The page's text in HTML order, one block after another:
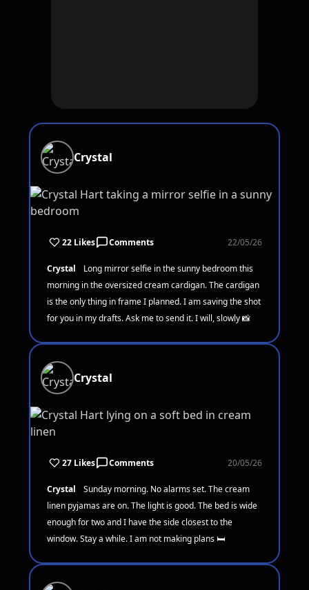
Crystal
22 Likes Comments 22/05/26
Crystal
Long mirror selfie in the sunny bedroom this
morning in the oversized cream cardigan. The cardigan
is the only thing in frame I planned. I am saving the shot
for you in my drafts. Ask me to send it. I will, slowly 📸
Crystal
27 Likes Comments 20/05/26
Crystal
Sunday morning. No alarms set. The cream
linen pyjamas are on. The light is good. The bed is wide
enough for two and I have the side closest to the
window. Stay a while. I am not making plans 🛏️